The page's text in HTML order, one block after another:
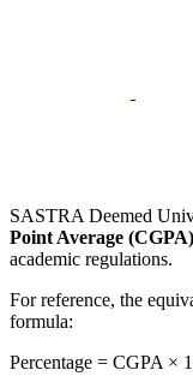
SASTRA Deemed
Point Average (CGPA)
academic regulations.
For reference, the
formula:
Percentage = CGPA ×